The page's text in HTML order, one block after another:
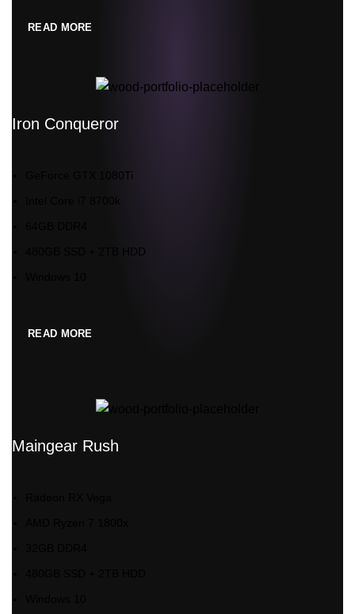
READ MORE
Iron Conqueror
GeForce GTX 1080Ti
480GB SSD + 2TB HDD
READ MORE
Maingear Rush